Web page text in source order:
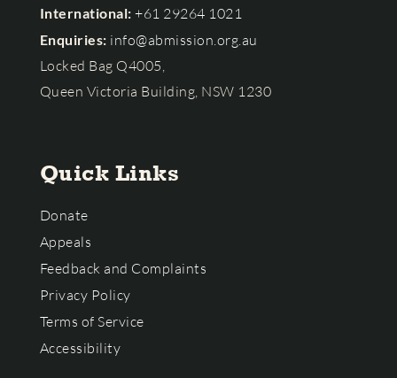
International: +61 29264 1021
Enquiries: info@abmission.org.au
Locked Bag Q4005,
Queen Victoria Building, NSW 1230
Quick Links
Donate
Appeals
Feedback and Complaints
Privacy Policy
Terms of Service
Accessibility